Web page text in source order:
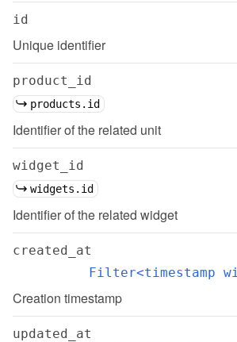
id
Unique identifier
product_id
products.id
Identifier of the related unit
widget_id
widgets.id
Identifier of the related widget
created_at
Filter<timestamp
Creation timestamp
updated_at